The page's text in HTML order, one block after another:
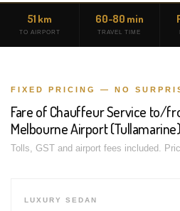
51 km
TO AIRPORT
60-80 min
TRAVEL TIME
FIXED PRICING — NO
Fare of Chauffeur Service to/
Melbourne Airport (Tullamarine)
Tolls, GST and airport fees included.
LUXURY SEDAN